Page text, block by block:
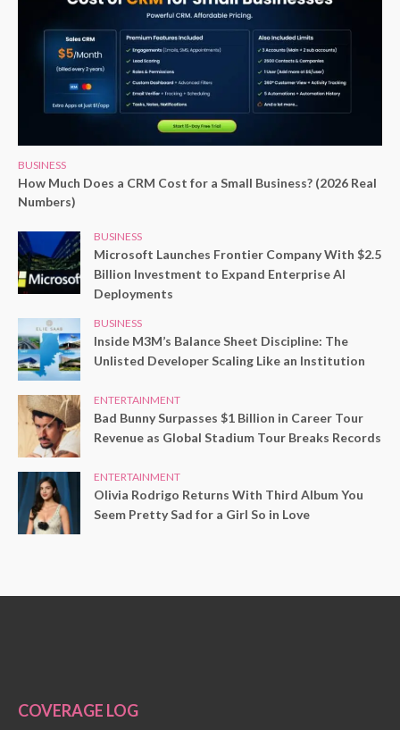
BUSINESS
How Much Does a CRM Cost for a Small Business? (2026 Real
Numbers)
BUSINESS
Microsoft Launches Frontier Company With $2.5
Billion Investment to Expand Enterprise AI
Deployments
BUSINESS
Inside M3M’s Balance Sheet Discipline: The
Unlisted Developer Scaling Like an Institution
ENTERTAINMENT
Bad Bunny Surpasses $1 Billion in Career Tour
Revenue as Global Stadium Tour Breaks Records
ENTERTAINMENT
Olivia Rodrigo Returns With Third Album You
Seem Pretty Sad for a Girl So in Love
COVERAGE LOG